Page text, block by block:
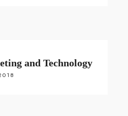
and Technology